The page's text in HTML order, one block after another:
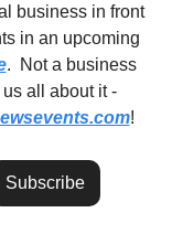
business in front
in an upcoming
.  Not a business
all about it -
!
Subscribe